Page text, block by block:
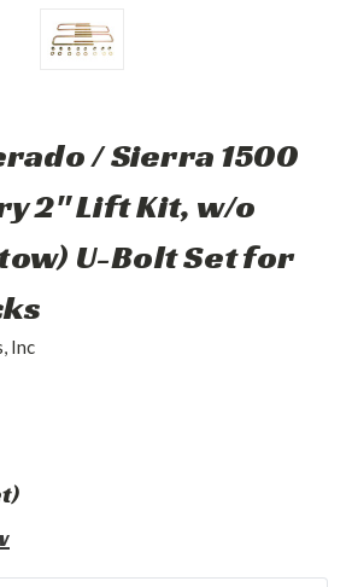
/ Sierra 1500
2" Lift Kit, w/o
U-Bolt Set for
Inc